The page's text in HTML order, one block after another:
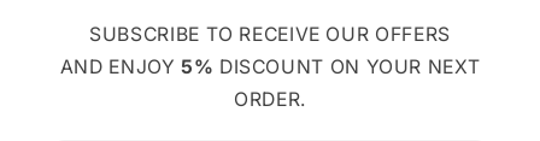
SUBSCRIBE TO RECEIVE OUR OFFERS
AND ENJOY5% DISCOUNT ON YOUR NEXT
ORDER.